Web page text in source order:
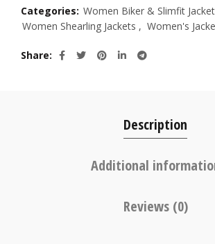
Categories: Women Biker & Slimfit
Women Shearling Jackets , Women's
Share
Description
Additional
Reviews (0)